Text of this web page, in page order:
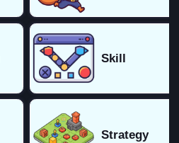
Skill
Strategy